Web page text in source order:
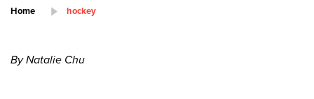
Home hockey
By Natalie Chu